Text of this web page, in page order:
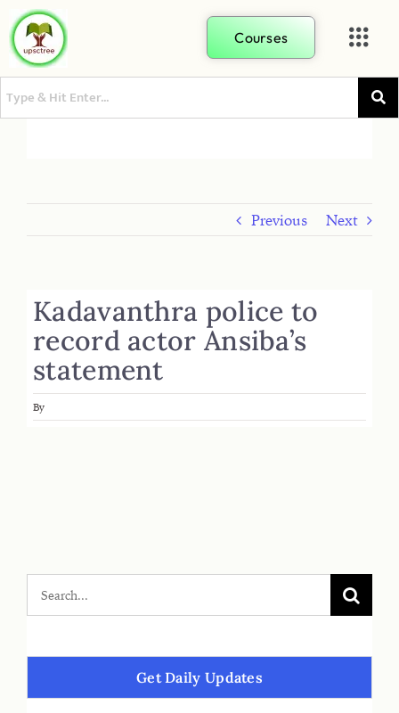
Courses
Previous Next
Kadavanthra police to
record actor Ansiba’s
statement
By
Get Daily Updates